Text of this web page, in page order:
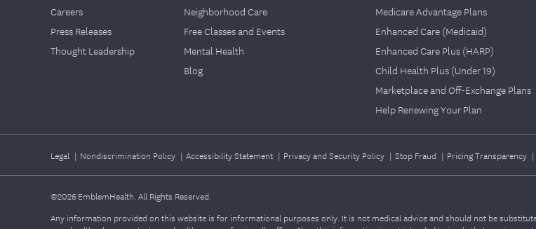
Careers
Press Releases
Thought Leadership
Neighborhood Care
Free Classes and Events
Mental Health
Blog
Medicare Advantage Plans
Enhanced Care (Medicaid)
Enhanced Care Plus (HARP)
Child Health Plus (Under 19)
Marketplace and Off-Exchange Plans
Help Renewing Your Plan
Legal | Nondiscrimination Policy | Accessibility Statement | Privacy and Security Policy | Stop Fraud | Pricing Transparency |
©2026EmblemHealth. All Rights Reserved.
Any information provided on this website is for informational purposes only. It is not medical advice and should not be